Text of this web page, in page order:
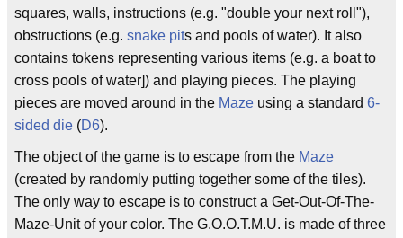
squares, walls, instructions (e.g. "double your next roll"),
obstructions (e.g. snake pits and pools of water). It also
contains tokens representing various items (e.g. a boat to
cross pools of water]) and playing pieces. The playing
pieces are moved around in the Maze using a standard 6-
sided die (D6).
The object of the game is to escape from the Maze
(created by randomly putting together some of the tiles).
The only way to escape is to construct a Get-Out-Of-The-
Maze-Unit of your color. The G.O.O.T.M.U. is made of three